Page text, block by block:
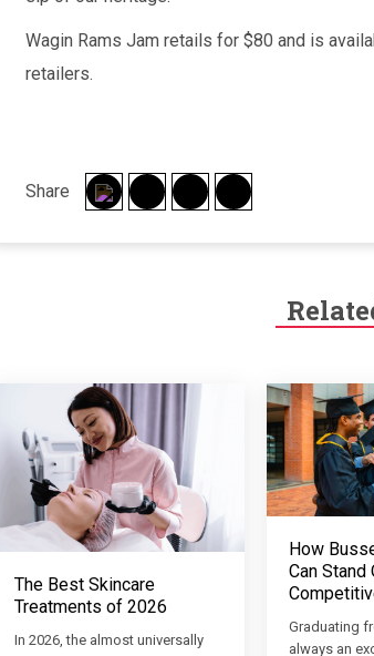
Wagin Rams Jam retails for $80 and is
retailers.
Share
The Best Skincare
Treatments of 2026
In 2026, the almost universally
How
Can Stand
Graduating
always an